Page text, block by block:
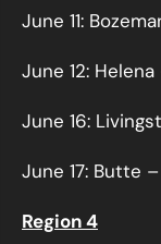
June 11:
June 12:
June 16:
June 17: Butte
Region 4